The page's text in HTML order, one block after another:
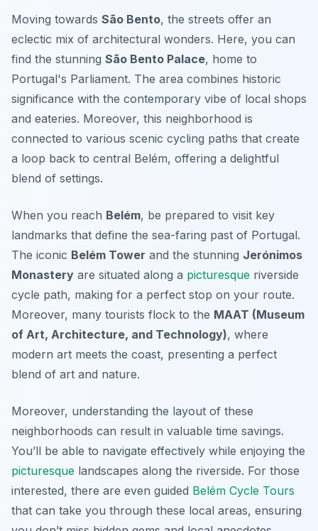
Moving towards São Bento, the streets offer an
eclectic mix of architectural wonders. Here, you can
find the stunning São Bento Palace, home to
Portugal's Parliament. The area combines historic
significance with the contemporary vibe of local shops
and eateries. Moreover, this neighborhood is
connected to various scenic cycling paths that create
a loop back to central Belém, offering a delightful
blend of settings.
When you reach Belém, be prepared to visit key
landmarks that define the sea-faring past of Portugal.
The iconic Belém Tower and the stunning Jerónimos
Monastery are situated along a picturesque riverside
cycle path, making for a perfect stop on your route.
Moreover, many tourists flock to the MAAT (Museum
of Art, Architecture, and Technology), where
modern art meets the coast, presenting a perfect
blend of art and nature.
Moreover, understanding the layout of these
neighborhoods can result in valuable time savings.
You’ll be able to navigate effectively while enjoying the
picturesque landscapes along the riverside. For those
interested, there are even guided Belém Cycle Tours
that can take you through these local areas, ensuring